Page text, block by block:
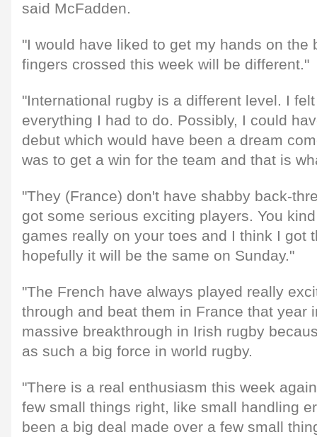
said McFadden.
"I would have liked to get my hands on the
fingers crossed this week will be different."
"International rugby is a different level. I
everything I had to do. Possibly, I could
debut which would have been a dream
was to get a win for the team and that is
"They (France) don't have shabby back-
got some serious exciting players. You
games really on your toes and I think I got
hopefully it will be the same on Sunday."
"The French have always played really
through and beat them in France that year
massive breakthrough in Irish rugby
as such a big force in world rugby.
"There is a real enthusiasm this week
few small things right, like small handling
been a big deal made over a few small